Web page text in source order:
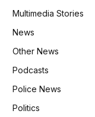
Multimedia Stories
News
Other News
Podcasts
Police News
Politics